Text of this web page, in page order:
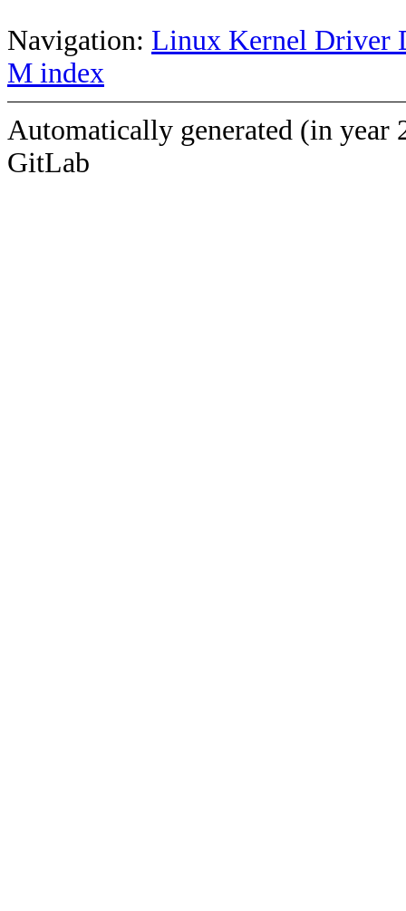
Navigation: Linux Kernel Driver
M index
Automatically generated (in year
GitLab